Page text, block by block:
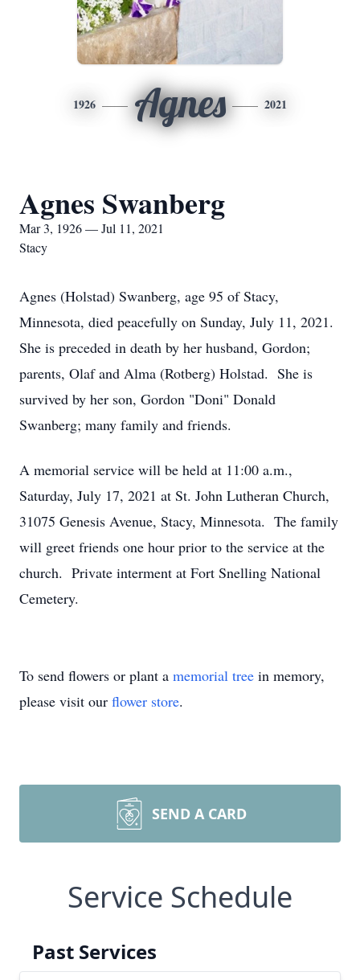
1926 Agnes 2021
Agnes Swanberg
Mar 3, 1926 — Jul 11, 2021
Stacy
Agnes (Holstad) Swanberg, age 95 of Stacy,
Minnesota, died peacefully on Sunday, July 11, 2021.
She is preceded in death by her husband, Gordon;
parents, Olaf and Alma (Rotberg) Holstad. She is
survived by her son, Gordon "Doni" Donald
Swanberg; many family and friends.
A memorial service will be held at 11:00 a.m.,
Saturday, July 17, 2021 at St. John Lutheran Church,
31075 Genesis Avenue, Stacy, Minnesota. The family
will greet friends one hour prior to the service at the
church. Private interment at Fort Snelling National
Cemetery.
To send flowers or plant a memorial tree in memory,
please visit our flower store.
SEND A CARD
Service Schedule
Past Services